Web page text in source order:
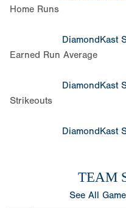
Home Runs
DiamondKast
Earned Run Average
DiamondKast
Strikeouts
DiamondKast
TEAM
See All